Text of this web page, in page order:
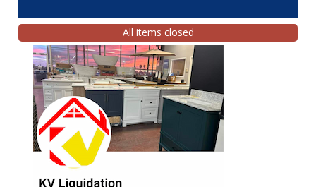
All items closed